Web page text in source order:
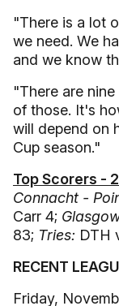
"There is a lot
we need. We
and we know
"There are
of those. It's
will depend on
Cup season."
Top Scorers -
Connacht -
Carr 4;
83; Tries: DTH
RECENT
Friday,